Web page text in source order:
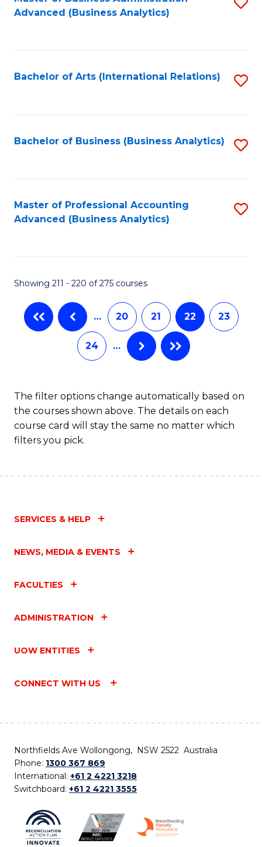
Advanced (Business Analytics)
Bachelor of Arts (International Relations)
Bachelor of Business (Business Analytics)
Master of Professional Accounting
Advanced (Business Analytics)
Showing 211 - 220 of 275 courses
… 20 21 22 23
24 …
The filter options change automatically based on
the courses shown above. The details on each
course card will stay the same no matter which
filters you pick.
SERVICES & HELP
NEWS, MEDIA & EVENTS
FACULTIES
ADMINISTRATION
UOW ENTITIES
CONNECT WITH US
Northfields Ave Wollongong, NSW 2522 Australia
Phone: 1300 367 869
International: +61 2 4221 3218
Switchboard: +61 2 4221 3555